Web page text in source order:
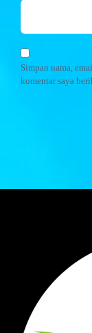
Simpan nama,
komentar saya